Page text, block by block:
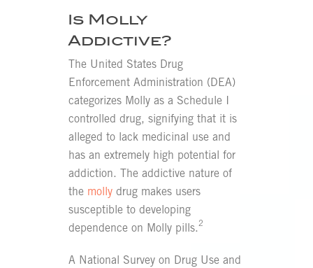
Is Molly
Addictive?
The United States Drug
Enforcement Administration (DEA)
categorizes Molly as a Schedule I
controlled drug, signifying that it is
alleged to lack medicinal use and
has an extremely high potential for
addiction. The addictive nature of
the molly drug makes users
susceptible to developing
dependence on Molly pills.2
A National Survey on Drug Use and